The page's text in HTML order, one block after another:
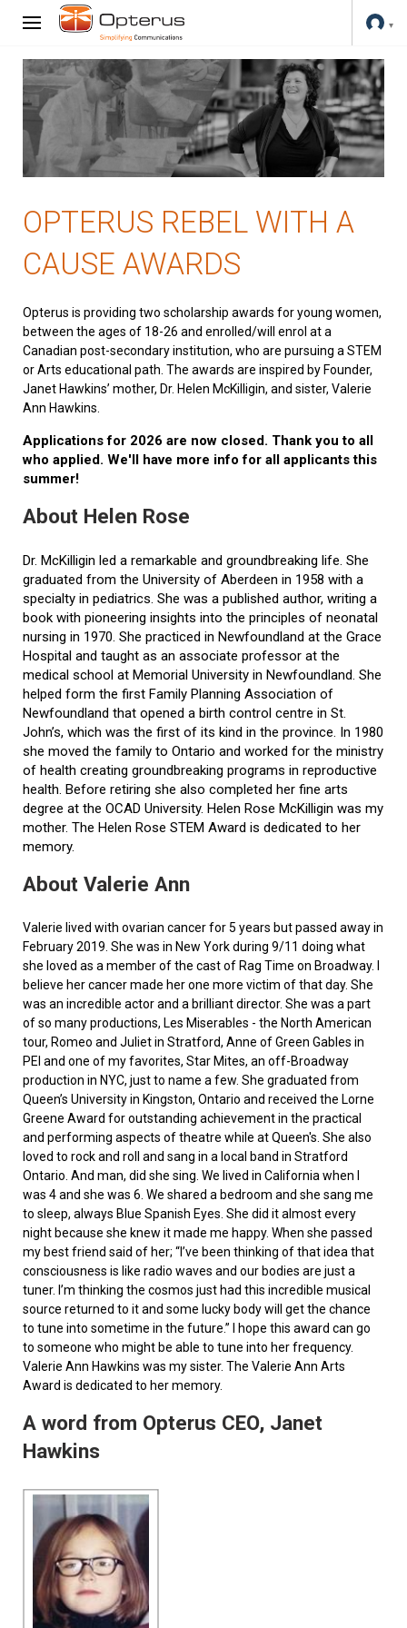
OPTERUS REBEL WITH A
CAUSE AWARDS
Opterus is providing two scholarship awards for young women,
between the ages of 18-26 and enrolled/will enrol at a
Canadian post-secondary institution, who are pursuing a STEM
or Arts educational path. The awards are inspired by Founder,
Janet Hawkins’ mother, Dr. Helen McKilligin, and sister, Valerie
Ann Hawkins.
Applications for 2026 are now closed. Thank you to all
who applied. We'll have more info for all applicants this
summer!
About Helen Rose
Dr. McKilligin led a remarkable and groundbreaking life. She
graduated from the University of Aberdeen in 1958 with a
specialty in pediatrics. She was a published author, writing a
book with pioneering insights into the principles of neonatal
nursing in 1970. She practiced in Newfoundland at the Grace
Hospital and taught as an associate professor at the
medical school at Memorial University in Newfoundland. She
helped form the first Family Planning Association of
Newfoundland that opened a birth control centre in St.
John’s, which was the first of its kind in the province. In 1980
she moved the family to Ontario and worked for the ministry
of health creating groundbreaking programs in reproductive
health. Before retiring she also completed her fine arts
degree at the OCAD University. Helen Rose McKilligin was my
mother. The Helen Rose STEM Award is dedicated to her
memory.
About Valerie Ann
Valerie lived with ovarian cancer for 5 years but passed away in
February 2019. She was in New York during 9/11 doing what
she loved as a member of the cast of Rag Time on Broadway. I
believe her cancer made her one more victim of that day. She
was an incredible actor and a brilliant director. She was a part
of so many productions, Les Miserables - the North American
tour, Romeo and Juliet in Stratford, Anne of Green Gables in
PEI and one of my favorites, Star Mites, an off-Broadway
production in NYC, just to name a few. She graduated from
Queen’s University in Kingston, Ontario and received the Lorne
Greene Award for outstanding achievement in the practical
and performing aspects of theatre while at Queen's. She also
loved to rock and roll and sang in a local band in Stratford
Ontario. And man, did she sing. We lived in California when I
was 4 and she was 6. We shared a bedroom and she sang me
to sleep, always Blue Spanish Eyes. She did it almost every
night because she knew it made me happy. When she passed
my best friend said of her; “I’ve been thinking of that idea that
consciousness is like radio waves and our bodies are just a
tuner. I’m thinking the cosmos just had this incredible musical
source returned to it and some lucky body will get the chance
to tune into sometime in the future.” I hope this award can go
to someone who might be able to tune into her frequency.
Valerie Ann Hawkins was my sister. The Valerie Ann Arts
Award is dedicated to her memory.
A word from Opterus CEO, Janet
Hawkins